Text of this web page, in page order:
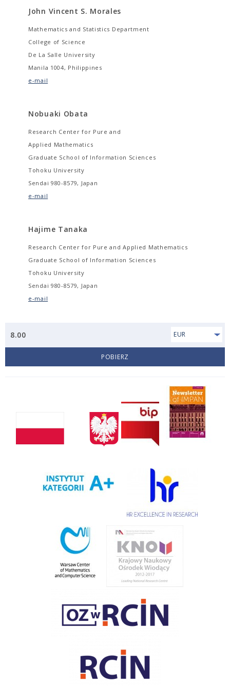
John Vincent S. Morales
Mathematics and Statistics Department
College of Science
De La Salle University
Manila 1004, Philippines
e-mail
Nobuaki Obata
Research Center for Pure and
Applied Mathematics
Graduate School of Information Sciences
Tohoku University
Sendai 980-8579, Japan
e-mail
Hajime Tanaka
Research Center for Pure and Applied Mathematics
Graduate School of Information Sciences
Tohoku University
Sendai 980-8579, Japan
e-mail
8.00 EUR
POBIERZ